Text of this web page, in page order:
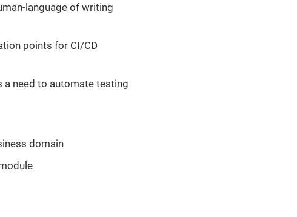
language of writing
points for CI/CD
a need to automate testing
domain